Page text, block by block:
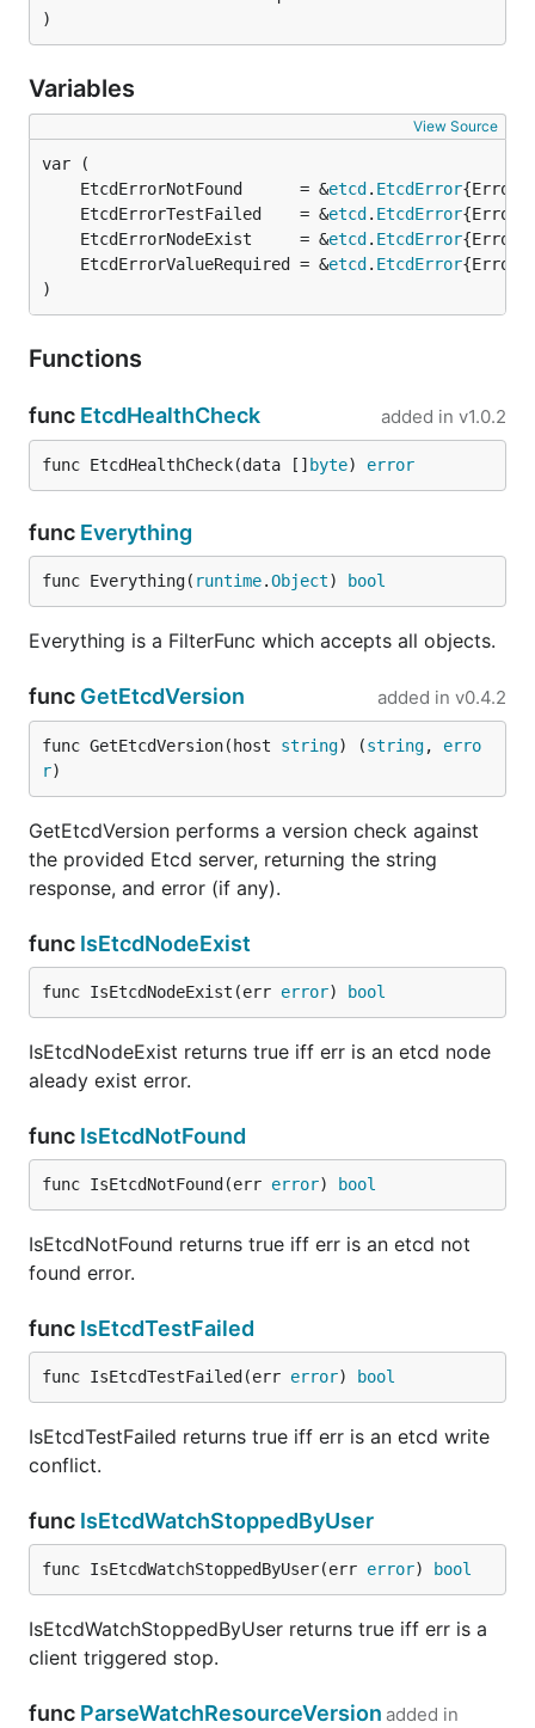
)
Variables
View Source
	EtcdErrorNotFound      = &
etcd . EtcdError
	EtcdErrorTestFailed    = &
etcd . EtcdError
	EtcdErrorNodeExist     = &
etcd . EtcdError
	EtcdErrorValueRequired = &
etcd . EtcdError
)
Functions
func EtcdHealthCheck added in v1.0.2
func EtcdHealthCheck(data [] byte) error
func Everything
func Everything( runtime.Object) bool
Everything is a FilterFunc which accepts all objects.
func GetEtcdVersion added in v0.4.2
func GetEtcdVersion(host string) (string, erro
r)
GetEtcdVersion performs a version check against
the provided Etcd server, returning the string
response, and error (if any).
func IsEtcdNodeExist
func IsEtcdNodeExist(err error) bool
IsEtcdNodeExist returns true iff err is an etcd node
aleady exist error.
func IsEtcdNotFound
func IsEtcdNotFound(err error) bool
IsEtcdNotFound returns true iff err is an etcd not
found error.
func IsEtcdTestFailed
func IsEtcdTestFailed(err error) bool
IsEtcdTestFailed returns true iff err is an etcd write
conflict.
func IsEtcdWatchStoppedByUser
func IsEtcdWatchStoppedByUser(err error) bool
IsEtcdWatchStoppedByUser returns true iff err is a
client triggered stop.
func ParseWatchResourceVersion added in